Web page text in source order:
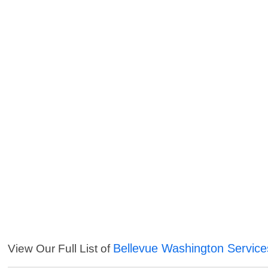
View Our Full List of Bellevue Washington